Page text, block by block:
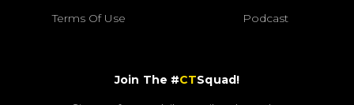
Terms Of Use Podcast
Join The #CTSquad!